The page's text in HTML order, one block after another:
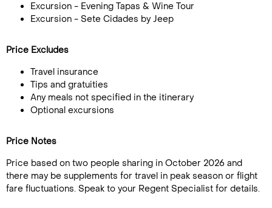
Excursion - Evening Tapas & Wine Tour
Excursion - Sete Cidades by Jeep
Price Excludes
Travel insurance
Tips and gratuities
Any meals not specified in the itinerary
Optional excursions
Price Notes
Price based on two people sharing in October 2026 and
there may be supplements for travel in peak season or flight
fare fluctuations. Speak to your Regent Specialist for details.